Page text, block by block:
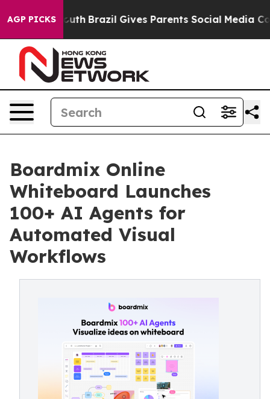
AGP PICKS
to Youth Brazil Gives Parents Social Media Controls
Boardmix Online
Whiteboard Launches
100+ AI Agents for
Automated Visual
Workflows